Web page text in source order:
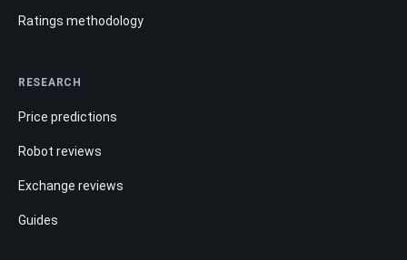
Ratings methodology
RESEARCH
Price predictions
Robot reviews
Exchange reviews
Guides